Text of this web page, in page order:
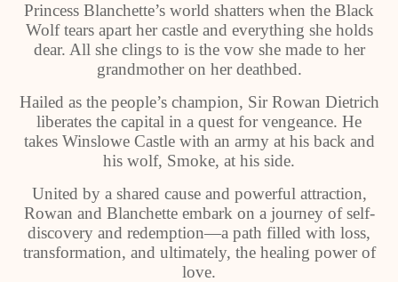
Princess Blanchette’s world shatters when the Black
Wolf tears apart her castle and everything she holds
dear. All she clings to is the vow she made to her
grandmother on her deathbed.
Hailed as the people’s champion, Sir Rowan Dietrich
liberates the capital in a quest for vengeance. He
takes Winslowe Castle with an army at his back and
his wolf, Smoke, at his side.
United by a shared cause and powerful attraction,
Rowan and Blanchette embark on a journey of self-
discovery and redemption—a path filled with loss,
transformation, and ultimately, the healing power of
love.